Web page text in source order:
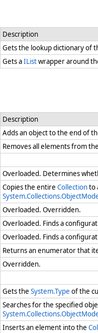
Description
Gets the lookup dictionary of
Gets aIListwrapper around
Description
Adds an object to the end of
Removes all elements from the
Overloaded. Determines
Copies the entire Collectionto
Overloaded. Overridden.
Overloaded. Finds a
Overloaded. Finds a
Returns an enumerator that
Overridden.
Gets the System.Type of the
Searches for the specified
Inserts an element into the